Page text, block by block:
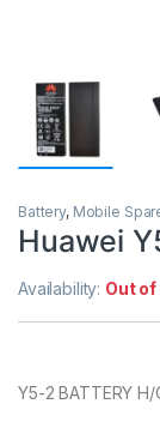
Battery, Mobile
Huawei
Availability: Out
Y5-2 BATTERY H/